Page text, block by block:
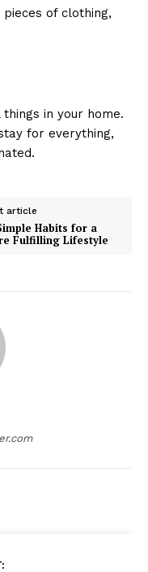
of clothing,
in your home.
for everything,
article
Habits for a
Fulfilling Lifestyle